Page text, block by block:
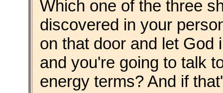
Which one of the three
discovered in your
on that door and let God
and you're going to talk
energy terms? And if